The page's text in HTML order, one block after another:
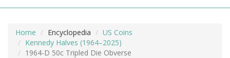
Home Encyclopedia
US Coins
Kennedy Halves (1964–2025)
1964-D 50c Tripled Die Obverse
MORE +
ADVANCED SEARCHING